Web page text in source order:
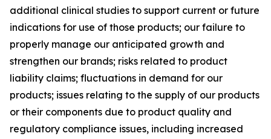
additional clinical studies to support current or future
indications for use of those products; our failure to
properly manage our anticipated growth and
strengthen our brands; risks related to product
liability claims; fluctuations in demand for our
products; issues relating to the supply of our products
or their components due to product quality and
regulatory compliance issues, including increased